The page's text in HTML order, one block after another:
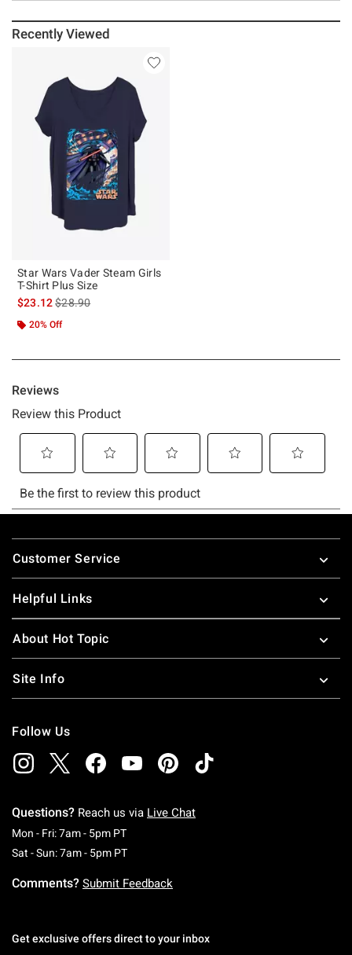
Recently Viewed
Star Wars Vader Steam Girls
T-Shirt Plus Size
$23.12is sales price, the original price is
$28.90
20% Off
Footer
Customer Service
Helpful Links
About Hot Topic
Site Info
Follow Us
Questions? Reach us via Live Chat
Mon - Fri: 7am - 5pm PTMonday To Friday: 7 AM To 5 PM Pacific Time
Sat - Sun: 7am - 5pm PTSaturday To Sunday: 7 AM To 5 PM Pacific
Comments? Submit Feedback
Get exclusive offers direct to your inbox